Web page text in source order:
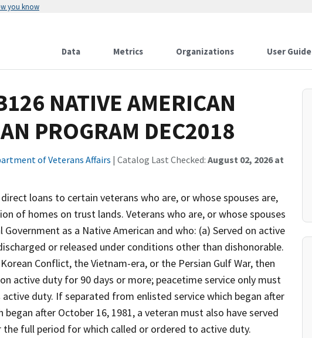
you know
Data Metrics Organizations User Guide
NATIVE AMERICAN
PROGRAM DEC2018
of Veterans Affairs | Catalog Last Checked: August 02, 2026 at
direct loans to certain veterans who are, or whose spouses are,
of homes on trust lands. Veterans who are, or whose spouses
as a Native American and who: (a) Served on active
or released under conditions other than dishonorable.
Conflict, the Vietnam-era, or the Persian Gulf War, then
active duty for 90 days or more; peacetime service only must
duty. If separated from enlisted service which began after
after October 16, 1981, a veteran must also have served
full period for which called or ordered to active duty.